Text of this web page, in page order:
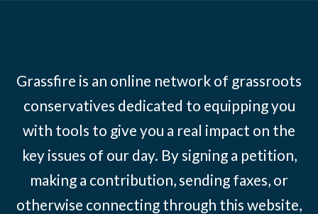
Grassfire is an online network of grassroots
conservatives dedicated to equipping you
with tools to give you a real impact on the
key issues of our day. By signing a petition,
making a contribution, sending faxes, or
otherwise connecting through this website,